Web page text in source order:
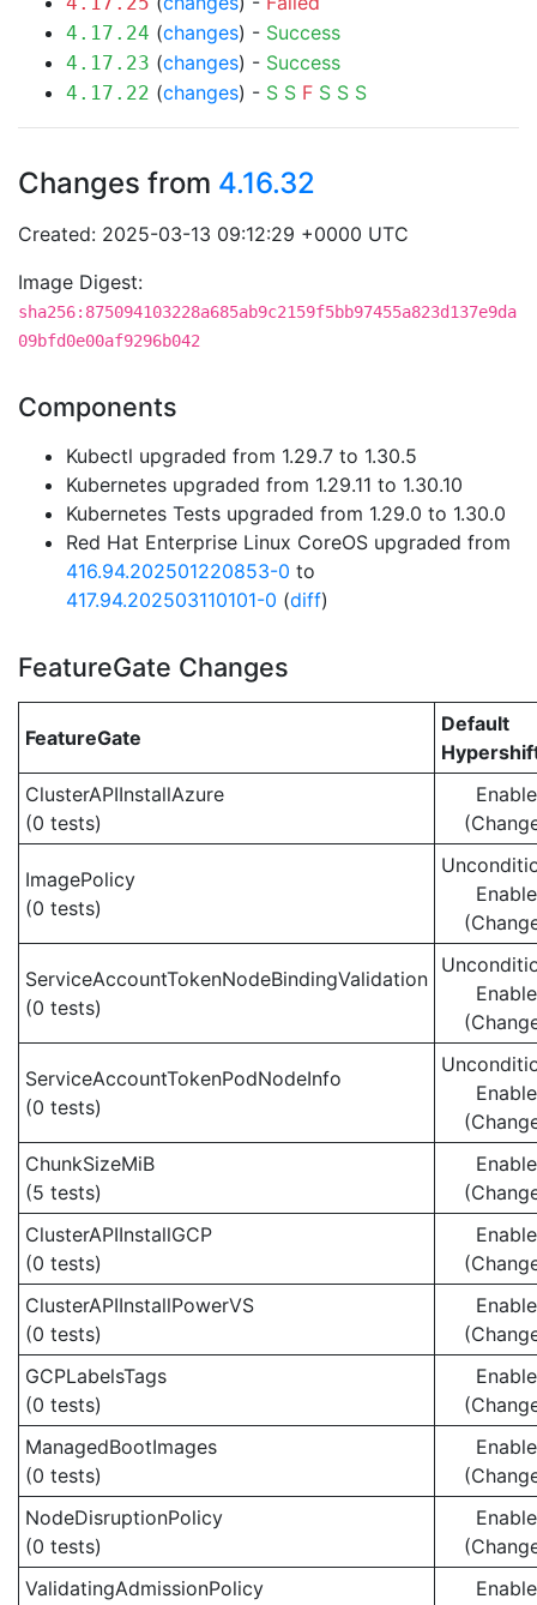
4.17.24 (changes) - Success
4.17.23 (changes) - Success
4.17.22 (changes) - S S F S S S
Changes from 4.16.32
Created: 2025-03-13 09:12:29 +0000 UTC
Image Digest:
sha256:875094103228a685ab9c2159f5bb97455a823d137e9da
09bfd0e00af9296b042
Components
Kubectl upgraded from 1.29.7 to 1.30.5
Kubernetes upgraded from 1.29.11 to 1.30.10
Kubernetes Tests upgraded from 1.29.0 to 1.30.0
Red Hat Enterprise Linux CoreOS upgraded from
416.94.202501220853-0 to
417.94.202503110101-0 (diff)
FeatureGate Changes
FeatureGate
Default
ClusterAPIInstallAzure
(0 tests)
ImagePolicy
(0 tests)
ServiceAccountTokenNodeBindingValidation
(0 tests)
ServiceAccountTokenPodNodeInfo
(0 tests)
ChunkSizeMiB
(5 tests)
ClusterAPIInstallGCP
(0 tests)
ClusterAPIInstallPowerVS
(0 tests)
GCPLabelsTags
(0 tests)
ManagedBootImages
(0 tests)
NodeDisruptionPolicy
(0 tests)
ValidatingAdmissionPolicy